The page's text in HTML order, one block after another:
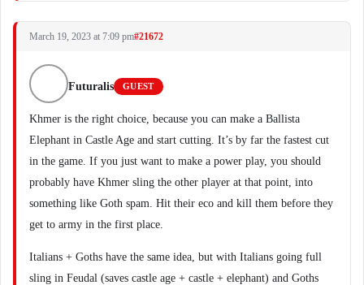
March 19, 2023 at 7:09 pm#21672
Futuralis GUEST
Khmer is the right choice, because you can make a Ballista
Elephant in Castle Age and start cutting. It’s by far the fastest cut
in the game. If you just want to make a power play, you should
probably have Khmer sling the other player at that point, into
something like Goth spam. Hit their eco and kill them before they
get to army in the first place.
Italians + Goths have the same idea, but with Italians going full
sling in Feudal (saves castle age + castle + elephant) and Goths